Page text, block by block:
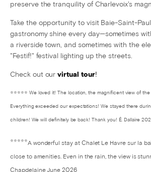
preserve the tranquility of Charlevoix's
Take the opportunity to visit Baie-Saint-
gastronomy shine every day—sometimes
a riverside town, and sometimes with the
"Festif!" festival lighting up the streets.
Check out ourvirtual tour!
⭐⭐⭐⭐⭐ We loved it! The location, the magnificent view of
Everything exceeded our expectations! We stayed there
children! We will definitely be back! Thank you! É. Dallaire
⭐⭐⭐⭐⭐A wonderful stay at Chalet Le Havre sur la
close to amenities. Even in the rain, the view is
Chapdelaine June 2026